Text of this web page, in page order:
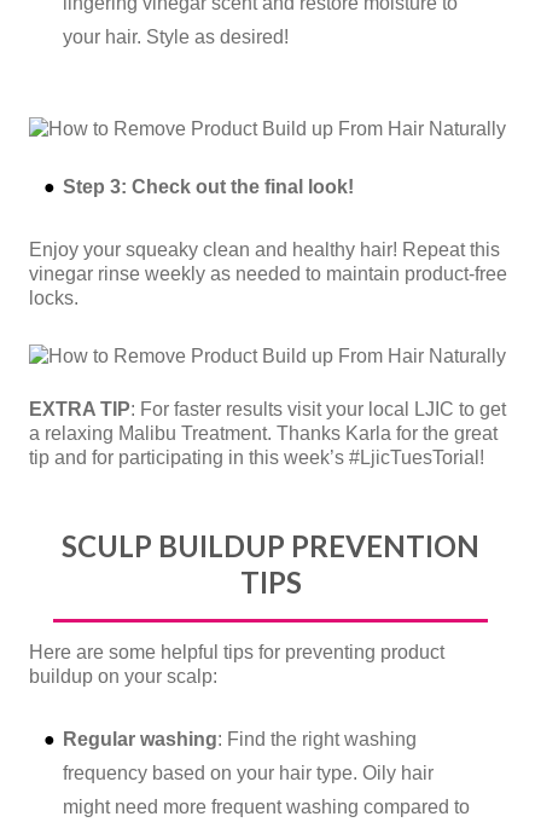
your hair. Style as desired!
Step 3: Check out the final look!
Enjoy your squeaky clean and healthy hair! Repeat this
vinegar rinse weekly as needed to maintain product-free
locks.
EXTRA TIP: For faster results visit your local LJIC to get
a relaxing Malibu Treatment. Thanks Karla for the great
tip and for participating in this week’s #LjicTuesTorial!
SCULP BUILDUP PREVENTION
TIPS
Here are some helpful tips for preventing product
buildup on your scalp:
Regular washing: Find the right washing
frequency based on your hair type. Oily hair
might need more frequent washing compared to